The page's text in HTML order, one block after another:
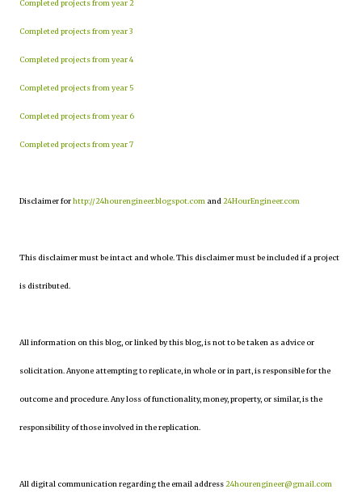
Completed projects from year 2
Completed projects from year 3
Completed projects from year 4
Completed projects from year 5
Completed projects from year 6
Completed projects from year 7
Disclaimer forhttp://24hourengineer.blogspot.com and 24HourEngineer.com
This disclaimer must be intact and whole. This disclaimer must be included if a project
is distributed.
All information on this blog, or linked by this blog, is not to be taken as advice or
solicitation. Anyone attempting to replicate, in whole or in part, is responsible for the
outcome and procedure. Any loss of functionality, money, property, or similar, is the
responsibility of those involved in the replication.
All digital communication regarding the email address24hourengineer@gmail.com